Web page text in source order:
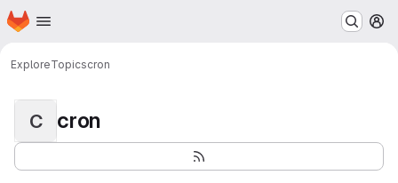
Skip to main content
Homepage
ExploreTopicscron
C cron